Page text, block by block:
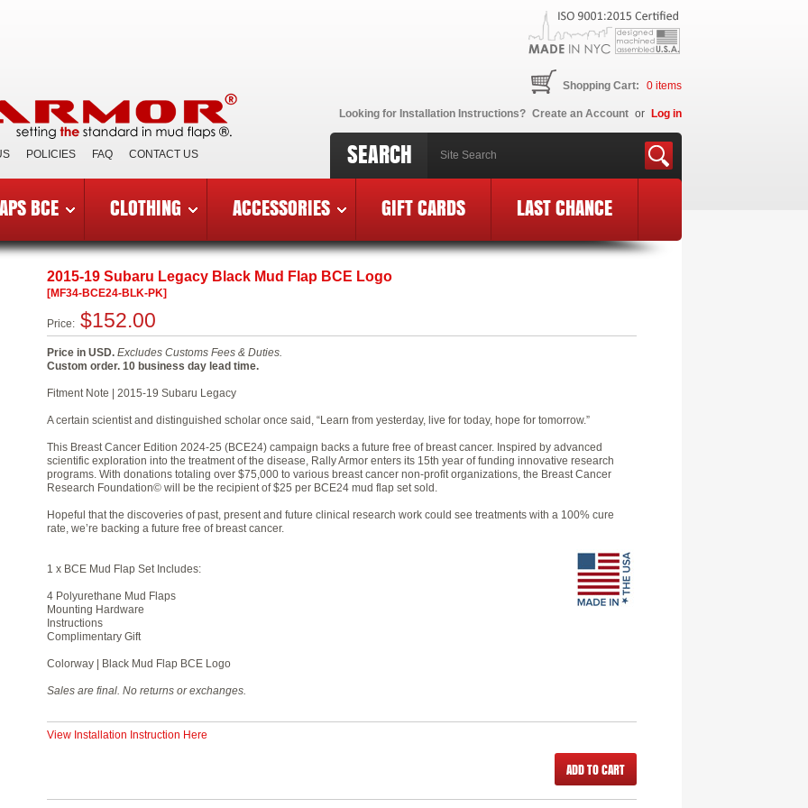
Looking for Installation Instructions? Create an Account or Log in
SEARCH
POLICIES FAQ CONTACT US
0 items
Shopping Cart:
BCE CLOTHING ACCESSORIES GIFT CARDS LAST CHANCE
Cancer Edition Mud Flaps 2015-19 Subaru Legacy BCE Logo»MF34-BCE24-BLK-PK
2015-19 Subaru Legacy Black Mud Flap BCE Logo
[MF34-BCE24-BLK-PK]
Price: $152.00
Price in USD. Excludes Customs Fees & Duties.
Custom order. 10 business day lead time.
Fitment Note | 2015-19 Subaru Legacy
A certain scientist and distinguished scholar once said, “Learn from yesterday, live for today, hope for tomorrow.”
This Breast Cancer Edition 2024-25 (BCE24) campaign backs a future free of breast cancer. Inspired by advanced
scientific exploration into the treatment of the disease, Rally Armor enters its 15th year of funding innovative research
programs. With donations totaling over $75,000 to various breast cancer non-profit organizations, the Breast Cancer
Research Foundation© will be the recipient of $25 per BCE24 mud flap set sold.
Hopeful that the discoveries of past, present and future clinical research work could see treatments with a 100% cure
rate, we’re backing a future free of breast cancer.
1 x BCE Mud Flap Set Includes:
4 Polyurethane Mud Flaps
Mounting Hardware
Instructions
Complimentary Gift
Colorway | Black Mud Flap BCE Logo
Sales are final. No returns or exchanges.
View Installation Instruction Here
ADD TO CART